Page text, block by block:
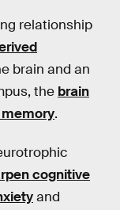
relationship
brain and an
the brain
.
cognitive
and